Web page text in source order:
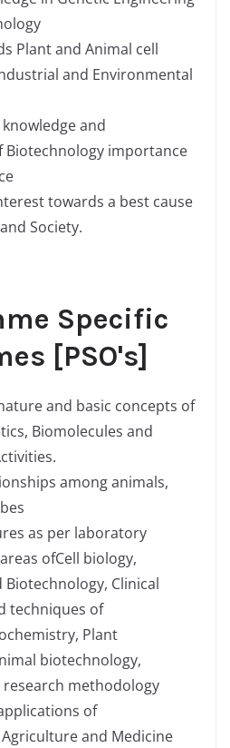
Plant and Animal cell
and Environmental
and
Biotechnology importance
towards a best cause
Society.
Specific
[PSO's]
and basic concepts of
Biomolecules and
among animals,
as per laboratory
ofCell biology,
Biotechnology, Clinical
techniques of
Plant
biotechnology,
methodology
of
and Medicine